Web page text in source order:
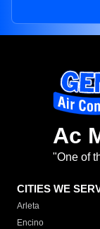
Ac
"One of
CITIES WE
Arleta
Encino